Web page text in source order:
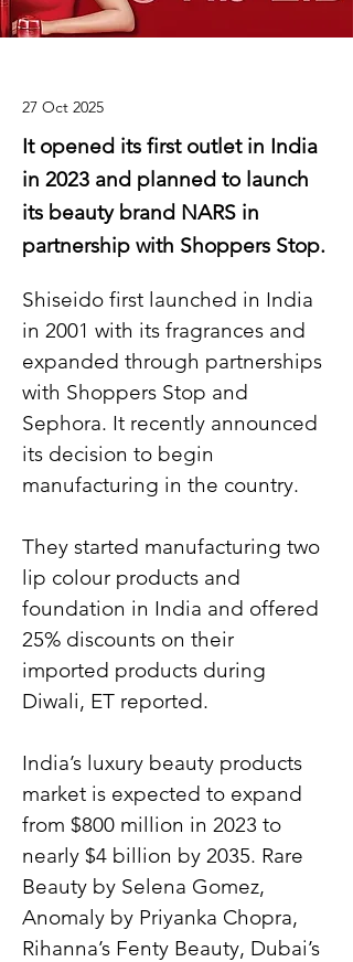
27 Oct 2025
It opened its first outlet in India
in 2023 and planned to launch
its beauty brand NARS in
partnership with Shoppers Stop.
Shiseido first launched in India
in 2001 with its fragrances and
expanded through partnerships
with Shoppers Stop and
Sephora. It recently announced
its decision to begin
manufacturing in the country.
They started manufacturing two
lip colour products and
foundation in India and offered
25% discounts on their
imported products during
Diwali, ET reported.
India’s luxury beauty products
market is expected to expand
from $800 million in 2023 to
nearly $4 billion by 2035. Rare
Beauty by Selena Gomez,
Anomaly by Priyanka Chopra,
Rihanna’s Fenty Beauty, Dubai’s